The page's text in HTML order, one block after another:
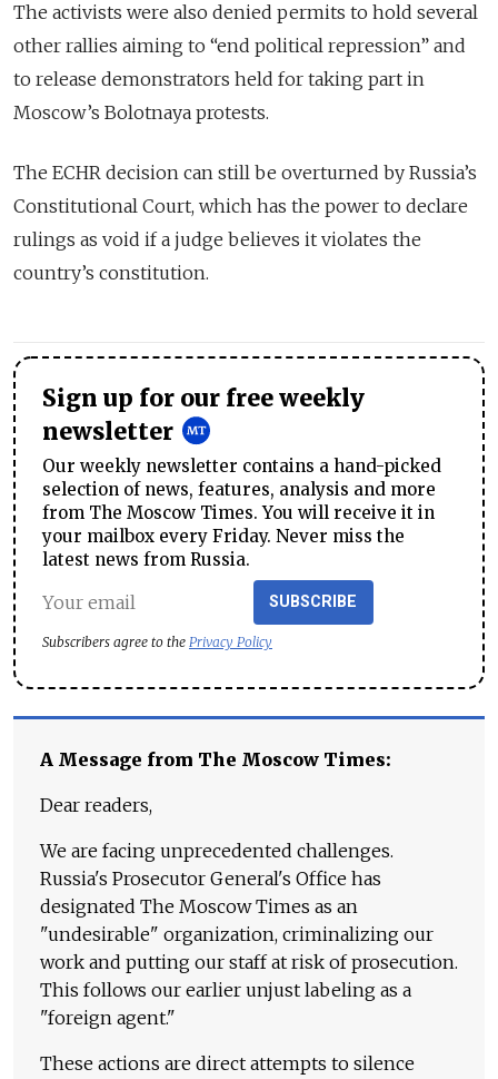
The activists were also denied permits to hold several
other rallies aiming to “end political repression” and
to release demonstrators held for taking part in
Moscow’s Bolotnaya protests.
The ECHR decision can still be overturned by Russia’s
Constitutional Court, which has the power to declare
rulings as void if a judge believes it violates the
country’s constitution.
Sign up for our free weekly
newsletter
Our weekly newsletter contains a hand-picked
selection of news, features, analysis and more
from The Moscow Times. You will receive it in
your mailbox every Friday. Never miss the
latest news from Russia.
SUBSCRIBE
Subscribers agree to the Privacy Policy
A Message from The Moscow Times:
Dear readers,
We are facing unprecedented challenges.
Russia's Prosecutor General's Office has
designated The Moscow Times as an
"undesirable" organization, criminalizing our
work and putting our staff at risk of prosecution.
This follows our earlier unjust labeling as a
"foreign agent."
These actions are direct attempts to silence